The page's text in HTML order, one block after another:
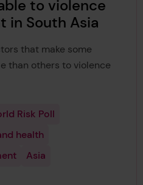
to violence
in South Asia
that make some
than others to violence
Risk Poll
health
Asia